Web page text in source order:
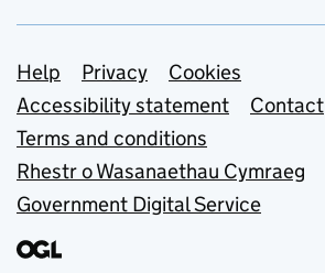
Support links
Help Privacy
Cookies
Accessibility statement
Contact
Terms and conditions
Rhestr o Wasanaethau Cymraeg
Government Digital Service